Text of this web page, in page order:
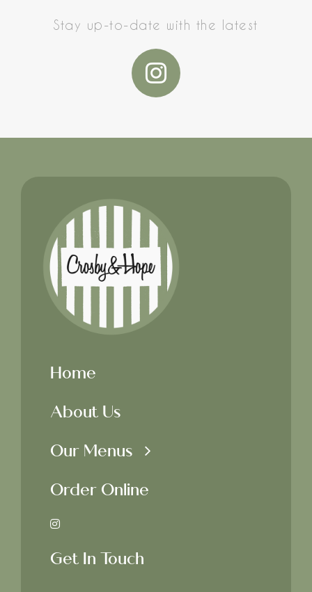
Stay up-to-date with the latest
Home
About Us
Our Menus
Order Online
Get In Touch